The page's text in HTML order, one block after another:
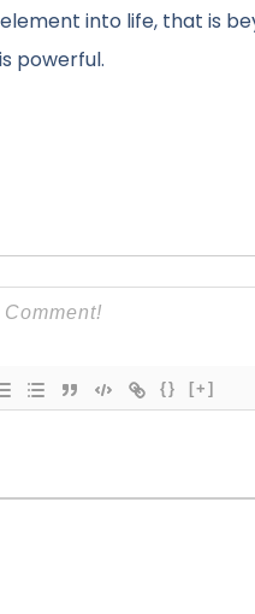
into life, that is
powerful.
{} [+]